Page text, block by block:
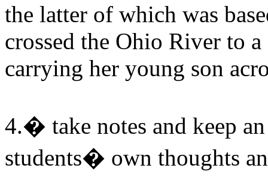
the latter of which was
crossed the Ohio River to
carrying her young son
4.� take notes and keep
students� own thoughts